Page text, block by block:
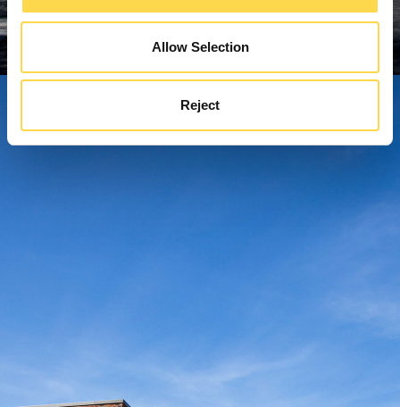
Allow Selection
Reject